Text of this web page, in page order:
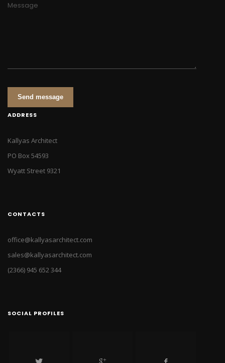
Message
Send message
ADDRESS
Kallyas Architect
PO Box 54593
Wyatt Street 9321
CONTACTS
office@kallyasarchitect.com
sales@kallyasarchitect.com
(2366) 945 652 344
SOCIAL PROFILES